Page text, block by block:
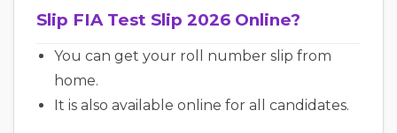
Slip FIA Test Slip 2026 Online?
You can get your roll number slip from
home.
It is also available online for all candidates.